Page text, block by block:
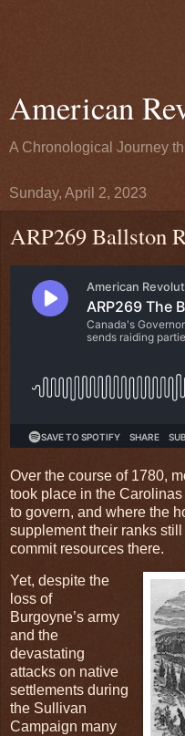
American
A Chronological Journey
Sunday, April 2, 2023
ARP269 Ballston
Over the course of 1780,
took place in the
to govern, and where the
supplement their ranks
commit resources there.
Yet, despite the
loss of
Burgoyne’s army
and the
devastating
attacks on native
settlements during
the Sullivan
Campaign many